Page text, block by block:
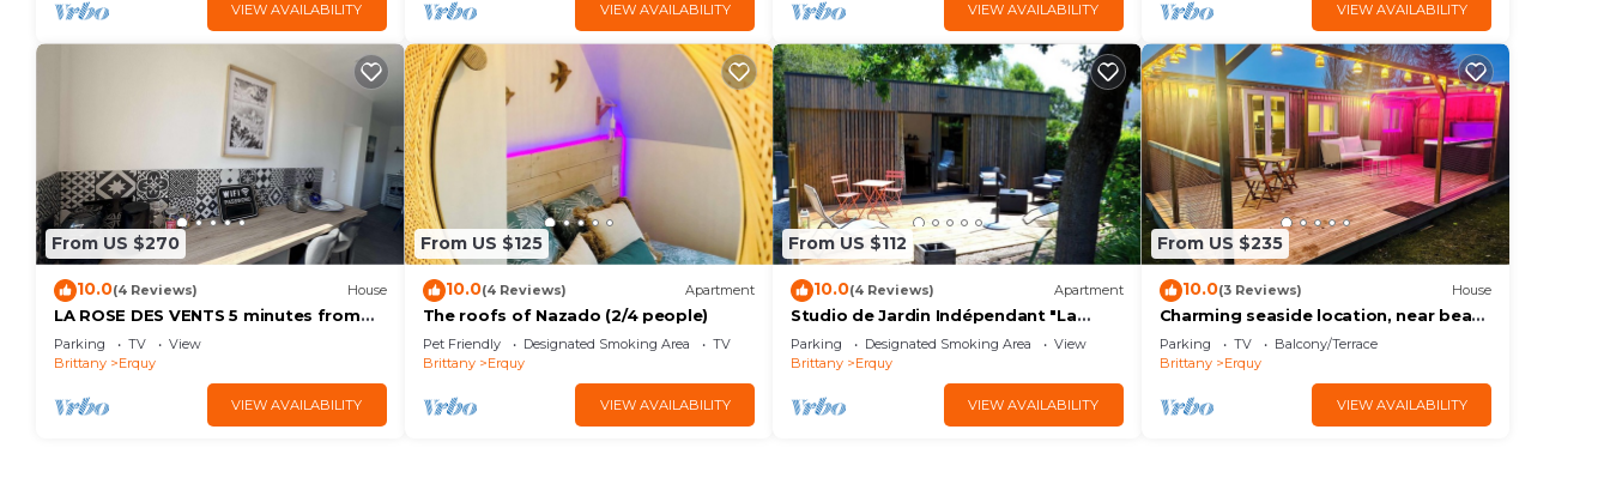
VIEW AVAILABILITY VIEW AVAILABILITY VIEW AVAILABILITY VIEW AVAILABILITY
From US $270
10.0(4 Reviews) House
LA ROSE DES VENTS 5 minutes from
the beach and close to hiking trails
Parking TV
View
Brittany
Erquy
VIEW AVAILABILITY
From US $125
10.0(4 Reviews) Apartment
The roofs of Nazado (2/4 people)
Pet Friendly Designated Smoking Area
TV
Brittany
Erquy
VIEW AVAILABILITY
From US $112
10.0(4 Reviews) Apartment
Studio de Jardin Indépendant "La
Petite Garenne "
Parking Designated Smoking Area
View
Brittany
Erquy
VIEW AVAILABILITY
From US $235
10.0(3 Reviews) House
Charming seaside location, near beach
and GR34
Parking TV
Balcony/Terrace
Brittany
Erquy
VIEW AVAILABILITY